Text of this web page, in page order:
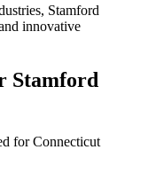
Stamford
innovative
Stamford
forConnecticut